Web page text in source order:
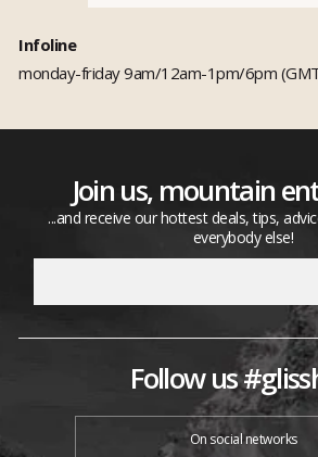
Infoline
monday-friday 9am/12am-1pm/6pm
Join us, mountain
...and receive our hottest deals, tips,
everybody else!
Follow us
On social networks